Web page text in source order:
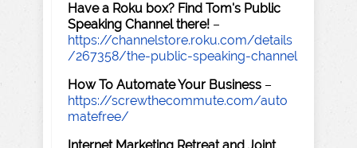
Have a Roku box? Find Tom's Public
Speaking Channel there! –
https://channelstore.roku.com/details
/267358/the-public-speaking-channel
How To Automate Your Business –
https://screwthecommute.com/auto
matefree/